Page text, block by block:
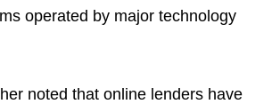
operated by major technology
noted that online lenders have